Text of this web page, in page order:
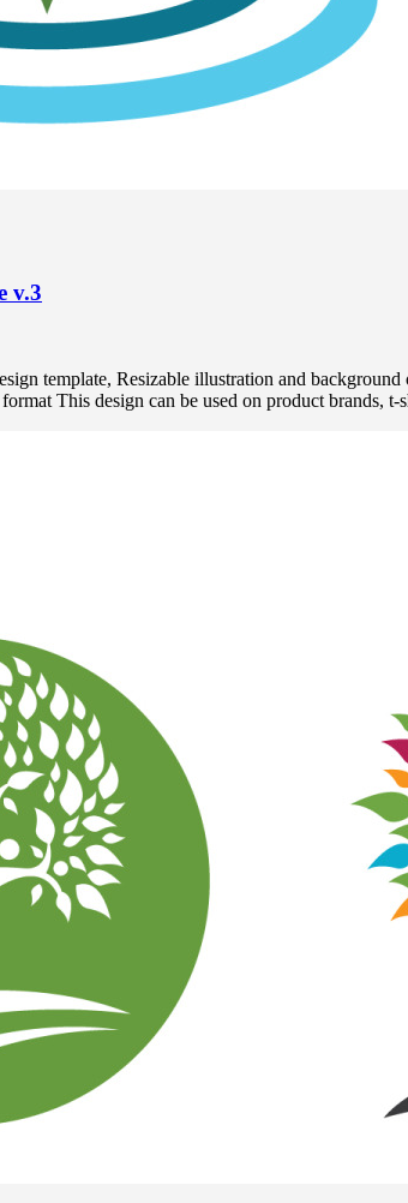
v.3
template, Resizable illustration and
This design can be used on product brands, t-